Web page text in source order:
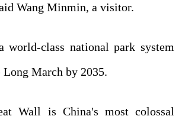
Wang Minmin, a visitor.
world-class national park system
Long March by 2035.
Wall is China's most colossal